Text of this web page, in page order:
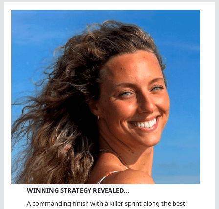
WINNING STRATEGY REVEALED…
A commanding finish with a killer sprint along the best